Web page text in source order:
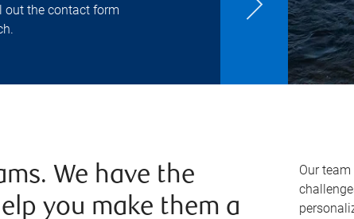
out the contact form
We have the
you make them a
Our